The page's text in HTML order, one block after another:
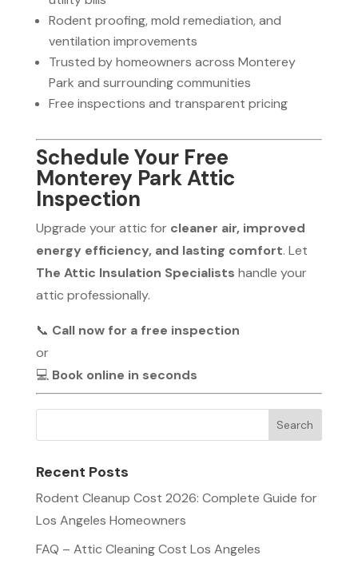
Rodent proofing, mold remediation, and
ventilation improvements
Trusted by homeowners across Monterey
Park and surrounding communities
Free inspections and transparent pricing
Schedule Your Free
Monterey Park Attic
Inspection
Upgrade your attic for cleaner air, improved
energy efficiency, and lasting comfort. Let
The Attic Insulation Specialists handle your
attic professionally.
📞 Call now for a free inspection
or
💻 Book online in seconds
Recent Posts
Rodent Cleanup Cost 2026: Complete Guide for
Los Angeles Homeowners
FAQ – Attic Cleaning Cost Los Angeles